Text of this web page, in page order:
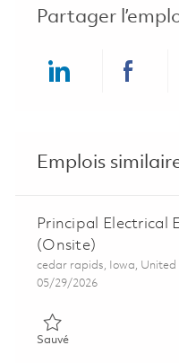
Partager
Emplois
Principal Electrical
(Onsite)
Emplacement
cedar rapids, Iowa,
Posted Date
05/29/2026
SauvéSauvé Principal